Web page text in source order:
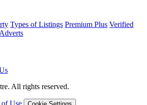
Types of Listings Premium Plus Verified
All rights reserved.